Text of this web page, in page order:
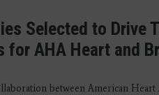
Selected to Drive
for AHA Heart and
between American Heart